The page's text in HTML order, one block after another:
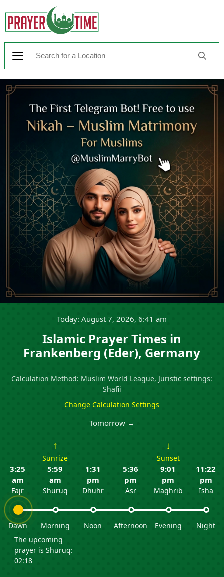
Today: August 7, 2026, 6:41 am
Islamic Prayer Times in
Frankenberg (Eder), Germany
Calculation Method: Muslim World League, Juristic settings:
Shafii
Change Calculation Settings
Tomorrow →
3:25
am
Fajr
Dawn
The upcoming
prayer is Shuruq:
02:18
↑
Sunrize
5:59
am
Shuruq
Morning
1:31
pm
Dhuhr
Noon
5:36
pm
Asr
Afternoon
↓
Sunset
9:01
pm
Maghrib
Evening
11:22
pm
Isha
Night